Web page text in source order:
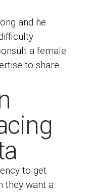
and he
a female
to share.
to get
they want a